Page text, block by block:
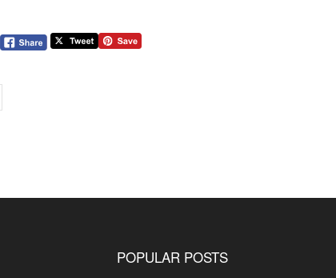
POPULAR POSTS